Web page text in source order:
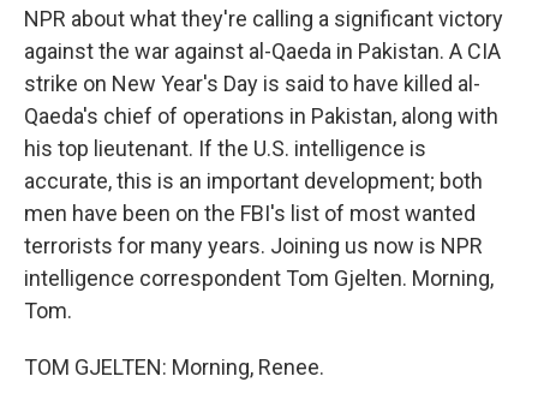
NPR about what they're calling a significant victory
against the war against al-Qaeda in Pakistan. A CIA
strike on New Year's Day is said to have killed al-
Qaeda's chief of operations in Pakistan, along with
his top lieutenant. If the U.S. intelligence is
accurate, this is an important development; both
men have been on the FBI's list of most wanted
terrorists for many years. Joining us now is NPR
intelligence correspondent Tom Gjelten. Morning,
Tom.
TOM GJELTEN: Morning, Renee.